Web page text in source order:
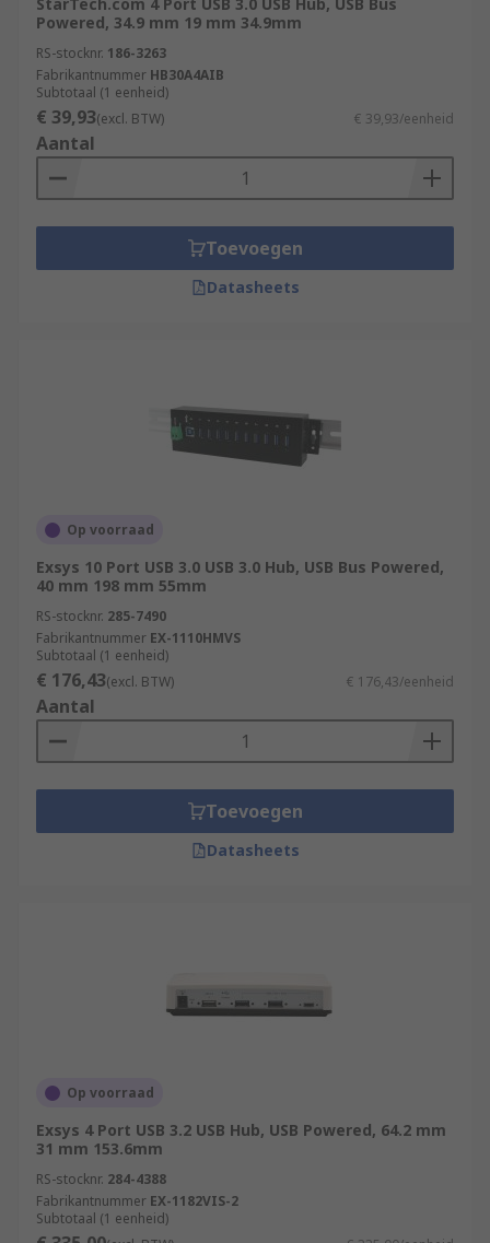
Powered, 34.9 mm 19 mm 34.9mm
RS-stocknr. 186-3263
Fabrikantnummer HB30A4AIB
Subtotaal (1 eenheid)
€ 39,93(excl. BTW) € 39,93/eenheid
Aantal
Toevoegen
Datasheets
Op voorraad
Exsys 10 Port USB 3.0 USB 3.0 Hub, USB Bus Powered,
40 mm 198 mm 55mm
RS-stocknr. 285-7490
Fabrikantnummer EX-1110HMVS
Subtotaal (1 eenheid)
€ 176,43(excl. BTW) € 176,43/eenheid
Aantal
Toevoegen
Datasheets
Op voorraad
Exsys 4 Port USB 3.2 USB Hub, USB Powered, 64.2 mm
31 mm 153.6mm
RS-stocknr. 284-4388
Fabrikantnummer EX-1182VIS-2
Subtotaal (1 eenheid)